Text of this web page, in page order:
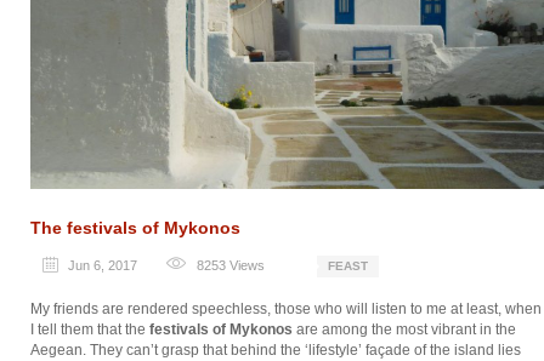
The festivals of Mykonos
Jun 6, 2017 8253 Views FEAST
My friends are rendered speechless, those who will listen to me at least, when
I tell them that the festivals of Mykonos are among the most vibrant in the
Aegean. They can’t grasp that behind the ‘lifestyle’ façade of the island lies